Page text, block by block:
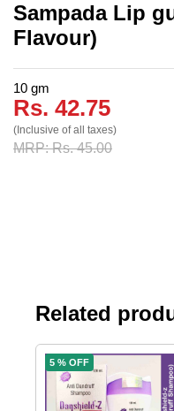
Sampada Lip
Flavour)
10 gm
Rs. 42.75
(Inclusive of all taxes)
MRP: Rs. 45.00
Related
5 % OFF